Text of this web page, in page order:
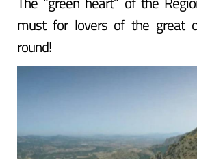
must for lovers of the great
round!